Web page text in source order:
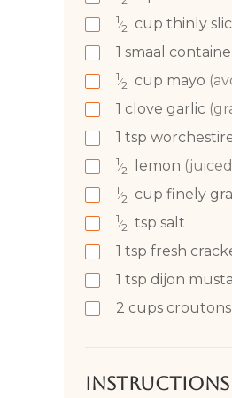
1⁄2 cup thinly
1 smaal
1⁄2 cup mayo
1 clove garlic
1 tsp
1⁄2 lemon
1⁄2 cup finely
1⁄2 tsp salt
1 tsp fresh
1 tsp dijon
2 cups
Instructions